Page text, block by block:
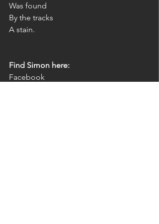
Was found
By the tracks
A stain.
Find Simon here:
Facebook